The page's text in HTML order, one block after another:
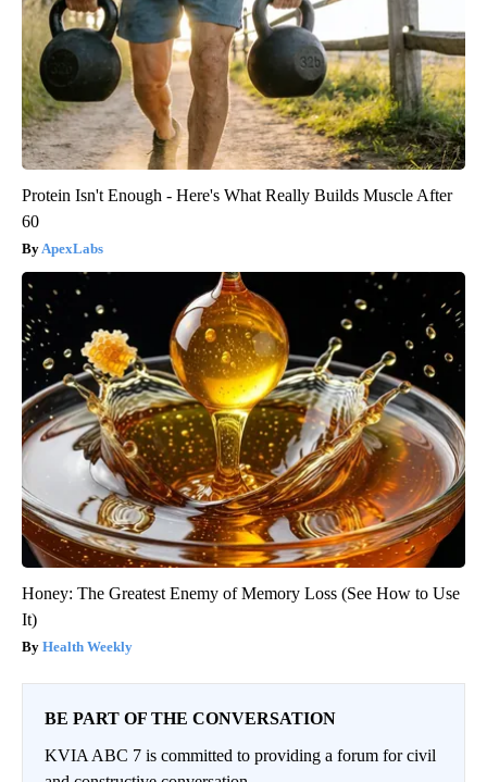
Protein Isn't Enough - Here's What Really Builds Muscle After
60
ApexLabs
Honey: The Greatest Enemy of Memory Loss (See How to Use
It)
Health Weekly
BE PART OF THE CONVERSATION
KVIA ABC 7 is committed to providing a forum for civil